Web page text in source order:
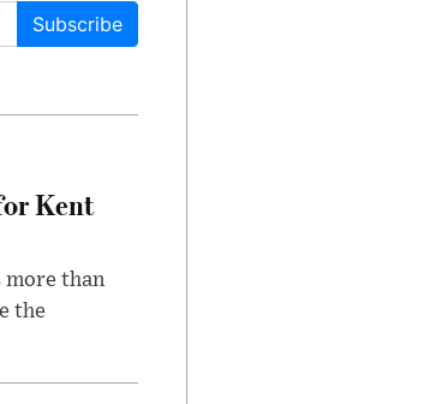
Subscribe
Kent
more than
the